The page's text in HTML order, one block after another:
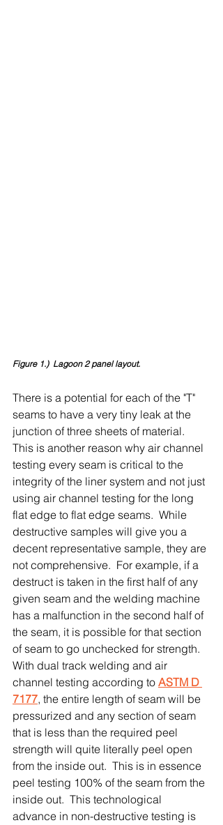
Figure 1.)  Lagoon 2 panel layout.
There is a potential for each of the "T"
seams to have a very tiny leak at the
junction of three sheets of material.
This is another reason why air channel
testing every seam is critical to the
integrity of the liner system and not just
using air channel testing for the long
flat edge to flat edge seams.  While
destructive samples will give you a
decent representative sample, they are
not comprehensive.  For example, if a
destruct is taken in the first half of any
given seam and the welding machine
has a malfunction in the second half of
the seam, it is possible for that section
of seam to go unchecked for strength.
With dual track welding and air
channel testing according to ASTM D
7177, the entire length of seam will be
pressurized and any section of seam
that is less than the required peel
strength will quite literally peel open
from the inside out.  This is in essence
peel testing 100% of the seam from the
inside out.  This technological
advance in non-destructive testing is